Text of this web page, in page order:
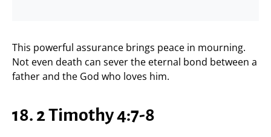
This powerful assurance brings peace in mourning.
Not even death can sever the eternal bond between a
father and the God who loves him.
18. 2 Timothy 4:7-8